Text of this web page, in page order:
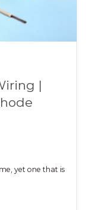
|
yet one that is